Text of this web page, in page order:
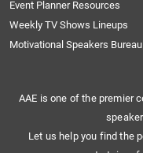
Event Planner Resources
Weekly TV Shows Lineups
Motivational Speakers Bureau
AAE is one of the premier
Let us help you find the